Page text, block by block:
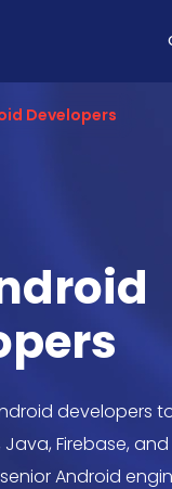
Developers
developers
Java, Firebase,
Android